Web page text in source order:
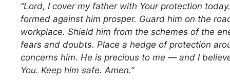
“Lord, I cover my father with Your protection
formed against him prosper. Guard him on the
workplace. Shield him from the schemes of the
fears and doubts. Place a hedge of protection
concerns him. He is precious to me — and I
You. Keep him safe. Amen.”